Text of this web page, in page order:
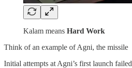
Kalam means Hard Work
Think of an example of Agni, the missile
Initial attempts at Agni’s first launch failed